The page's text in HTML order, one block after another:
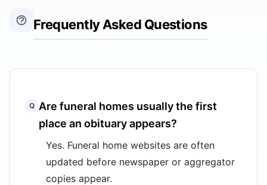
Frequently Asked Questions
Q Are funeral homes usually the first
place an obituary appears?
Yes. Funeral home websites are often
updated before newspaper or aggregator
copies appear.